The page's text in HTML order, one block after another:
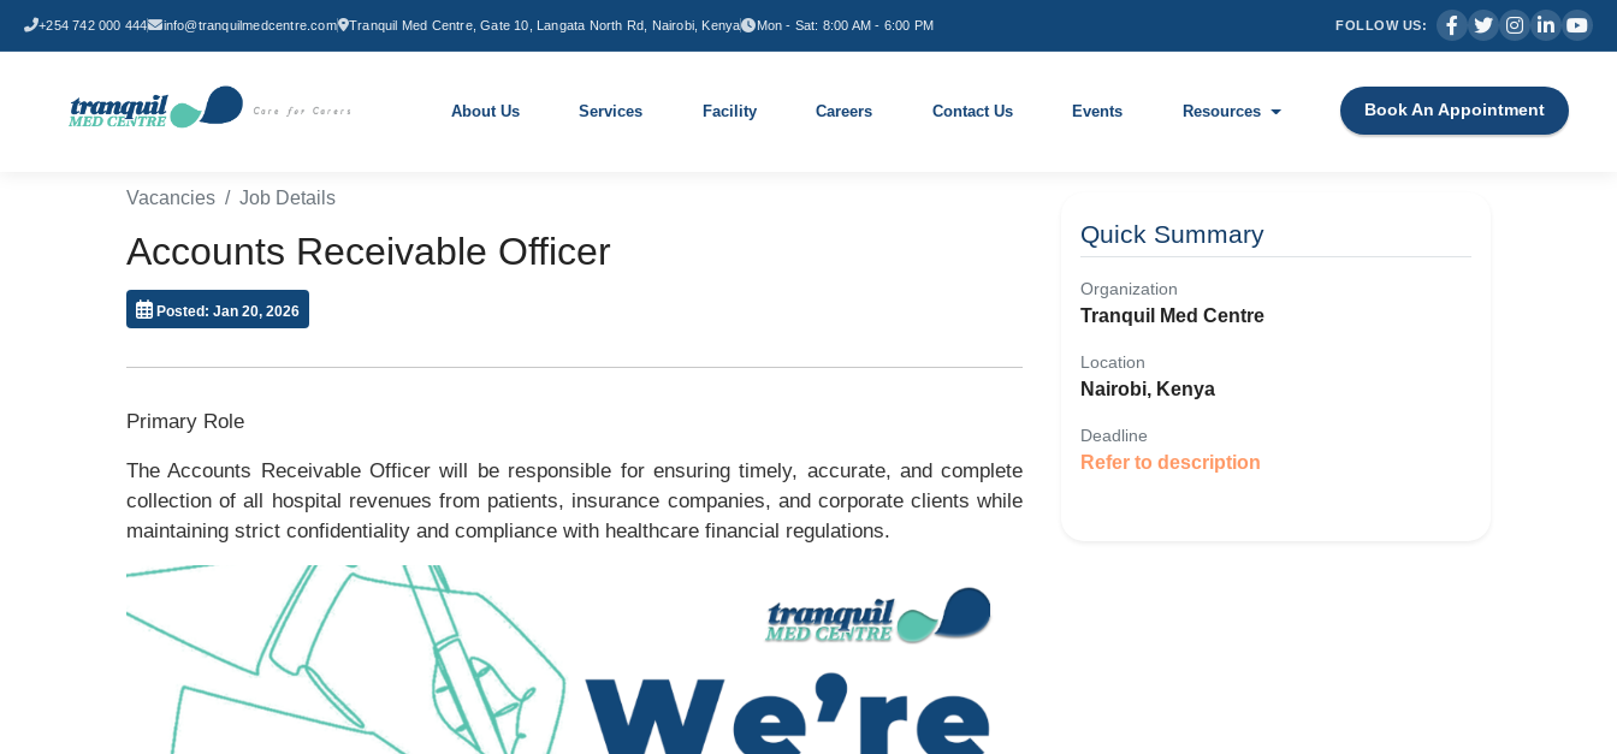
+254 742 000 444 info@tranquilmedcentre.com Tranquil Med Centre, Gate 10, Langata North Rd, Nairobi, Kenya Mon - Sat: 8:00 AM - 6:00 PM FOLLOW US:
About Us Services Facility Careers Contact Us Events Resources Book An Appointment
Vacancies Job Details
Accounts Receivable Officer
Posted: Jan 20, 2026
Primary Role
The Accounts Receivable Officer will be responsible for ensuring timely, accurate, and complete
collection of all hospital revenues from patients, insurance companies, and corporate clients while
maintaining strict confidentiality and compliance with healthcare financial regulations.
Quick Summary
Organization
Tranquil Med Centre
Location
Nairobi, Kenya
Deadline
Refer to description